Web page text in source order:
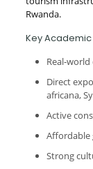
Rwanda.
Key
Real-
Direct
africana,
Active
Affordable
Strong